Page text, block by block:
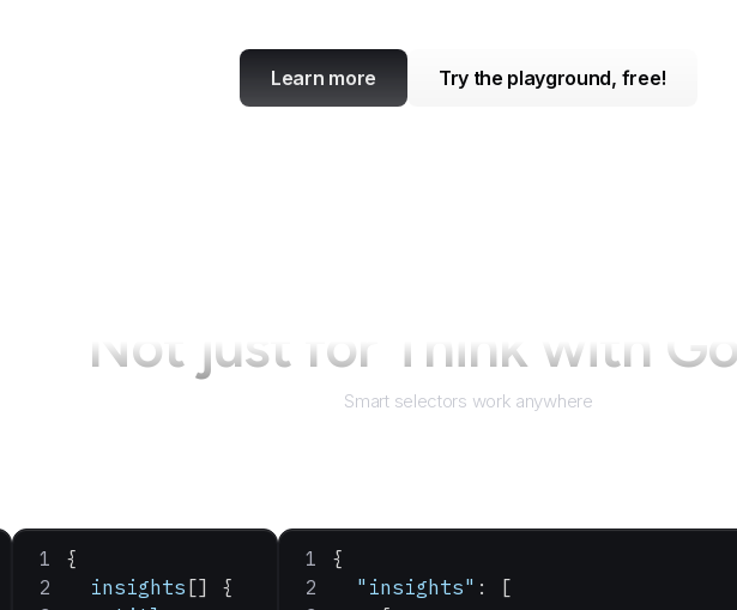
Learn more Try the playground, free!
Not just for Think with
Smart selectors work anywhere
{
  insights
[] {
{
  "insights"
: [